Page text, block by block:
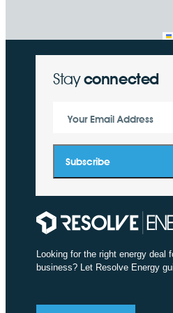
Stayconnected
Your Email Address
Subscribe
Looking for the right energy deal
business? Let Resolve Energy